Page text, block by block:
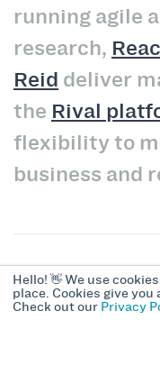
Hello! 👋 We use
place. Cookies give
Check out our Privacy
running agile
research,
Reid deliver
the Rival
flexibility to
business and
FAQs About
Community
What is an